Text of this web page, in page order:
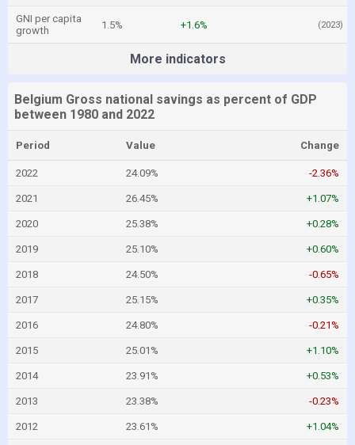
GNI per capita
growth
1.5% +1.6% (2023)
More indicators
Belgium Gross national savings as percent of GDP
between 1980 and 2022
Period Value Change
2022 24.09% -2.36%
2021 26.45% +1.07%
2020 25.38% +0.28%
2019 25.10% +0.60%
2018 24.50% -0.65%
2017 25.15% +0.35%
2016 24.80% -0.21%
2015 25.01% +1.10%
2014 23.91% +0.53%
2013 23.38% -0.23%
2012 23.61% +1.04%